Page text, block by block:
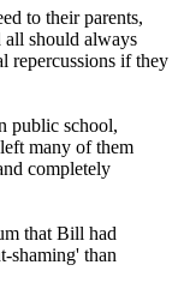
to their parents,
all should always
repercussions if they
public school,
many of them
completely
that Bill had
shaming' than